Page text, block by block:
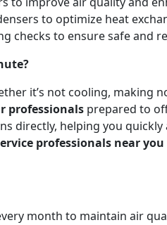
to optimize heat
checks to ensure safe and
it’s not cooling,
professionals prepared to
directly, helping you
professionals near you
month to maintain air